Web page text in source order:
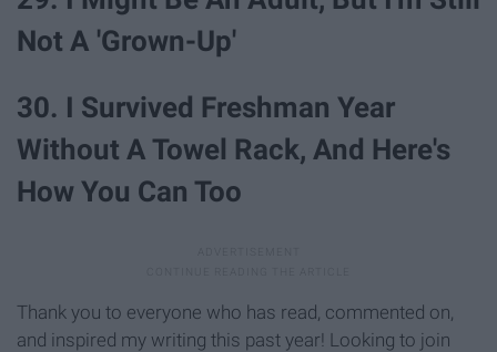
Not A 'Grown-Up'
30. I Survived Freshman Year
Without A Towel Rack, And Here's
How You Can Too
Thank you to everyone who has read, commented on,
and inspired my writing this past year! Looking to join